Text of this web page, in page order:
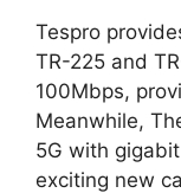
Tespro
TR-225 and
100Mbps,
Meanwhile,
5G with
exciting new